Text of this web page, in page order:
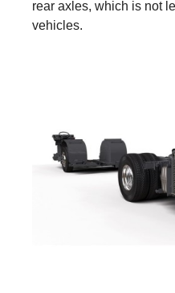
rear axles, which is not
vehicles.